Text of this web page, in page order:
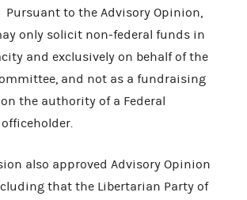
to the Advisory Opinion,
only solicit non-federal funds in
and exclusively on behalf of the
and not as a fundraising
the authority of a Federal
also approved Advisory Opinion
that the Libertarian Party of